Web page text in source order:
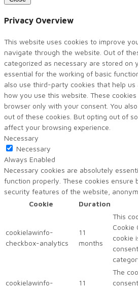
Privacy Overview
This website uses cookies to improve
navigate through the website. Out of
categorized as necessary are stored on
essential for the working of basic
also use third-party cookies that help us
how you use this website. These
browser only with your consent. You
out of these cookies. But opting out of
affect your browsing experience.
Necessary
Necessary
Always Enabled
Necessary cookies are absolutely
function properly. These cookies ensure
security features of the website,
Cookie
Duration
cookielawinfo-
checkbox-analytics
11
months
This
Cookie
cookie
cookielawinfo-
11
The